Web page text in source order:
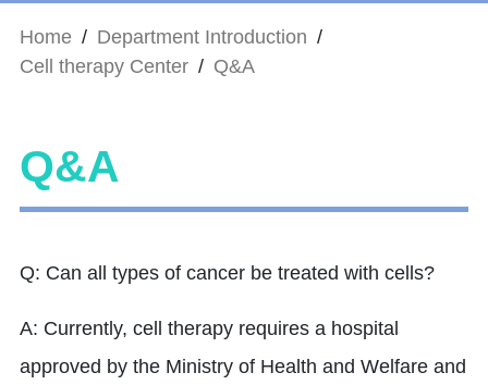
Home / Department Introduction /
Cell therapy Center / Q&A
Q&A
Q: Can all types of cancer be treated with cells?
A: Currently, cell therapy requires a hospital
approved by the Ministry of Health and Welfare and